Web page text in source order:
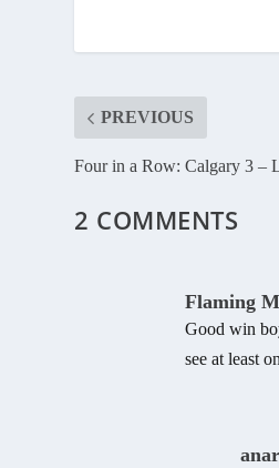
PREVIOUS
Four in a Row: Calgary 3 –
2 COMMENTS
Flaming
Good win
see at least
anar